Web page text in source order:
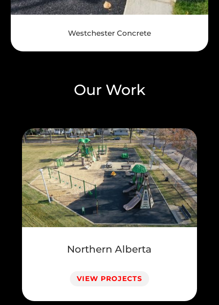
Westchester Concrete
Our Work
Northern Alberta
VIEW PROJECTS